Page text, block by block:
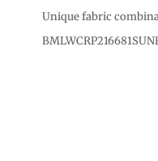
Unique fabric